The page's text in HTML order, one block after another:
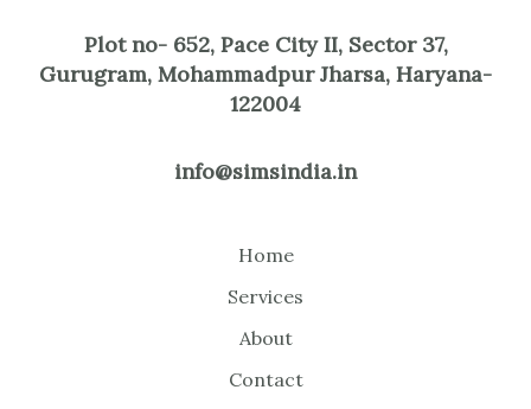
Plot no- 652, Pace City II, Sector 37,
Gurugram, Mohammadpur Jharsa, Haryana-
122004
info@simsindia.in
Home
Services
About
Contact